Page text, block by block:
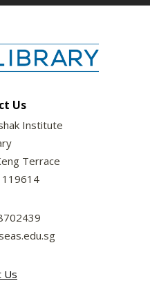
Us
Institute
Terrace
119614
Us